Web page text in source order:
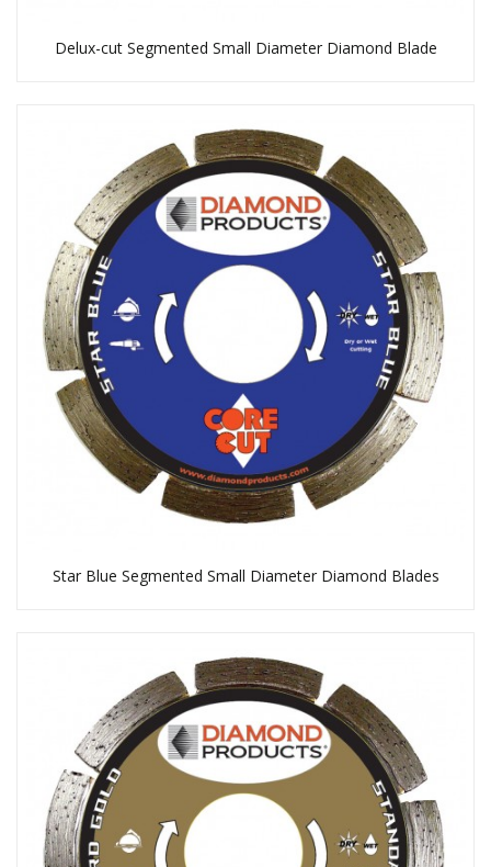
Delux-cut Segmented Small Diameter Diamond Blade
Star Blue Segmented Small Diameter Diamond Blades